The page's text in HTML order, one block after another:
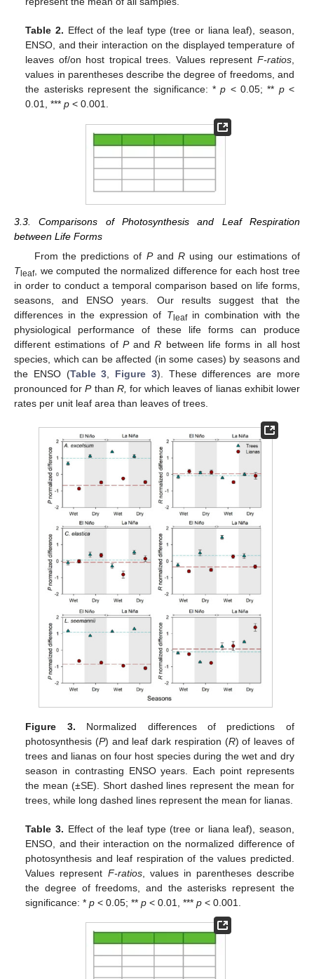
Table 2. Effect of the leaf type (tree or liana leaf), season,
ENSO, and their interaction on the displayed temperature of
leaves of/on host tropical trees. Values represent F-ratios,
values in parentheses describe the degree of freedoms, and
the asterisks represent the significance: *p < 0.05; ** p<
0.01, ***p < 0.001.
3.3. Comparisons of Photosynthesis and Leaf Respiration
between Life Forms
From the predictions of PandR using our estimations of
T leaf, we computed the normalized difference for each host tree
in order to conduct a temporal comparison based on life forms,
seasons, and ENSO years. Our results suggest that the
differences in the expression of T leafin combination with the
physiological performance of these life forms can produce
different estimations of PandR between life forms in all host
species, which can be affected (in some cases) by seasons and
the ENSO (Table 3, Figure 3). These differences are more
pronounced forPthan R, for which leaves of lianas exhibit lower
rates per unit leaf area than leaves of trees.
Figure 3. Normalized differences of predictions of
photosynthesis (P) and leaf dark respiration (R) of leaves of
trees and lianas on four host species during the wet and dry
season in contrasting ENSO years. Each point represents
the mean (±SE). Short dashed lines represent the mean for
trees, while long dashed lines represent the mean for lianas.
Table 3. Effect of the leaf type (tree or liana leaf), season,
ENSO, and their interaction on the normalized difference of
photosynthesis and leaf respiration of the values predicted.
Values represent F-ratios, values in parentheses describe
the degree of freedoms, and the asterisks represent the
significance: *p < 0.05; **p < 0.01, ***p < 0.001.
10. May
11. May
12. May
13. May
14. May
15. May
16. May
17. May
18. May
20. May
21. May
22. May
23. May
24. May
25. May
26. May
27. May
28. May
30. May
31. May
1. Jun
2. Jun
3. Jun
4. Jun
5. Jun
6. Jun
7. Jun
9. Jun
10. Jun
11. Jun
12. Jun
13. Jun
14. Jun
15. Jun
16. Jun
17. Jun
19. Jun
20. Jun
21. Jun
22. Jun
23. Jun
24. Jun
25. Jun
26. Jun
27. Jun
29. Jun
30. Jun
1. Jul
2. Jul
3. Jul
4. Jul
5. Jul
6. Jul
7. Jul
9. Jul
10. Jul
11. Jul
12. Jul
13. Jul
14. Jul
15. Jul
16. Jul
17. Jul
19. Jul
20. Jul
21. Jul
22. Jul
23. Jul
24. Jul
25. Jul
26. Jul
27. Jul
29. Jul
30. Jul
31. Jul
1. Aug
2. Aug
3. Aug
4. Aug
5. Aug
6. Aug